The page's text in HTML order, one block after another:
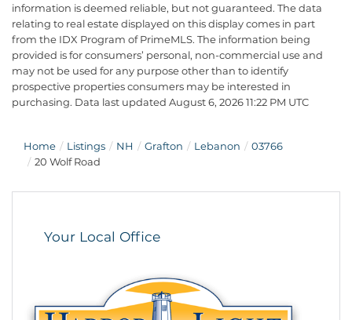
information is deemed reliable, but not guaranteed. The data
relating to real estate displayed on this display comes in part
from the IDX Program of PrimeMLS. The information being
provided is for consumers’ personal, non-commercial use and
may not be used for any purpose other than to identify
prospective properties consumers may be interested in
purchasing. Data last updated August 6, 2026 11:22 PM UTC
Home Listings NH Grafton Lebanon
03766
20 Wolf Road
Your Local Office